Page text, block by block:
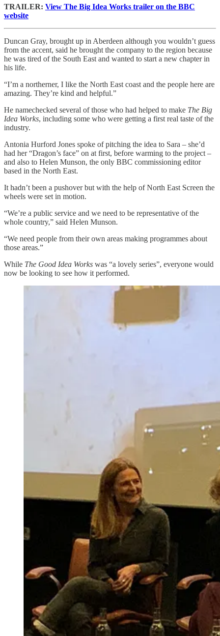
TRAILER: View The Big Idea Works trailer on the BBC
website
Duncan Gray, brought up in Aberdeen although you wouldn’t guess
from the accent, said he brought the company to the region because
he was tired of the South East and wanted to start a new chapter in
his life.
“I’m a northerner, I like the North East coast and the people here are
amazing. They’re kind and helpful.”
He namechecked several of those who had helped to make The Big
Idea Works, including some who were getting a first real taste of the
industry.
Antonia Hurford Jones spoke of pitching the idea to Sara – she’d
had her “Dragon’s face” on at first, before warming to the project –
and also to Helen Munson, the only BBC commissioning editor
based in the North East.
It hadn’t been a pushover but with the help of North East Screen the
wheels were set in motion.
“We’re a public service and we need to be representative of the
whole country,” said Helen Munson.
“We need people from their own areas making programmes about
those areas.”
While The Good Idea Works was “a lovely series”, everyone would
now be looking to see how it performed.